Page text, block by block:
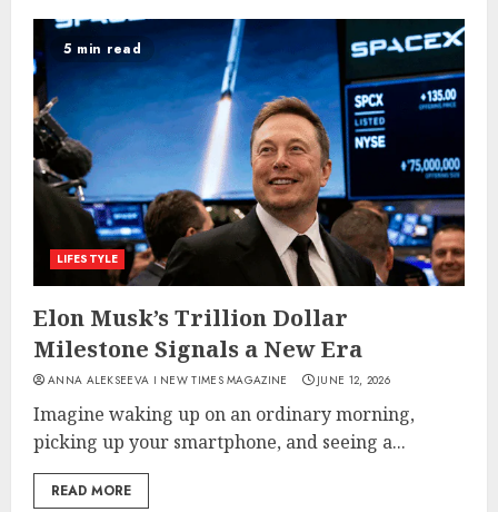
5 min read
LIFESTYLE
Elon Musk’s Trillion Dollar
Milestone Signals a New Era
ANNA ALEKSEEVA I NEW TIMES MAGAZINE JUNE 12, 2026
Imagine waking up on an ordinary morning,
picking up your smartphone, and seeing a...
READ MORE